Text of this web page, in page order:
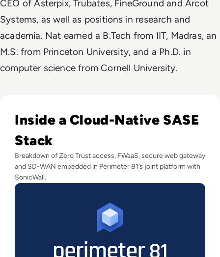
CEO of Asterpix, Trubates, FineGround and Arcot
Systems, as well as positions in research and
academia. Nat earned a B.Tech from IIT, Madras, an
M.S. from Princeton University, and a Ph.D. in
computer science from Cornell University.
Inside a Cloud-Native SASE
Stack
Breakdown of Zero Trust access, FWaaS, secure web gateway
and SD-WAN embedded in Perimeter 81’s joint platform with
SonicWall.